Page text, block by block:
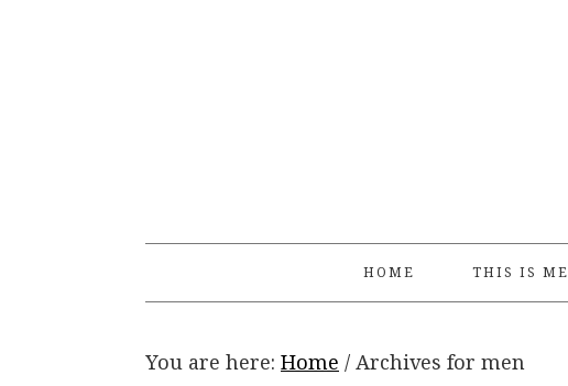
HOME THIS IS ME
You are here: Home / Archives for men